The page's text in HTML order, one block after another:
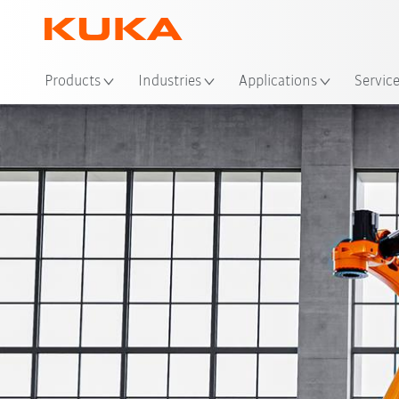
Products Industries Applications